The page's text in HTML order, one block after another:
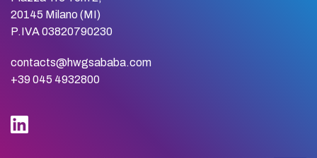
20145 Milano (MI)
P.IVA 03820790230
contacts@hwgsababa.com
+39 045 4932800